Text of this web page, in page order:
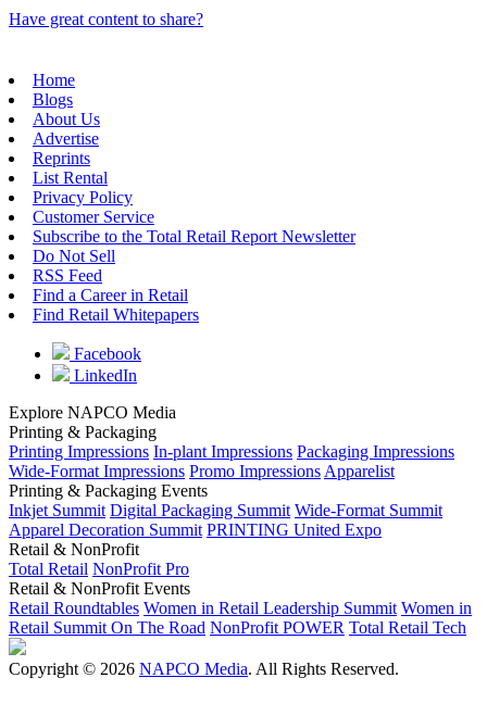
Have great content to share?
Home
Blogs
About Us
Advertise
Reprints
List Rental
Privacy Policy
Customer Service
Subscribe to the Total Retail Report Newsletter
Do Not Sell
RSS Feed
Find a Career in Retail
Find Retail Whitepapers
Facebook
LinkedIn
Explore NAPCO Media
Printing & Packaging
Printing Impressions In-plant Impressions Packaging Impressions
Wide-Format Impressions Promo Impressions Apparelist
Printing & Packaging Events
Inkjet Summit Digital Packaging Summit Wide-Format Summit
Apparel Decoration Summit PRINTING United Expo
Retail & NonProfit
Total Retail NonProfit Pro
Retail & NonProfit Events
Retail Roundtables Women in Retail Leadership Summit Women in
Retail Summit On The Road NonProfit POWER Total Retail Tech
Copyright © 2026 NAPCO Media. All Rights Reserved.